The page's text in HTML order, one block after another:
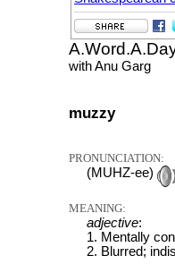
with Anu Garg
muzzy
PRONUNCIATION:
(MUHZ-ee)
MEANING:
adjective:
1. Mentally
2. Blurred;